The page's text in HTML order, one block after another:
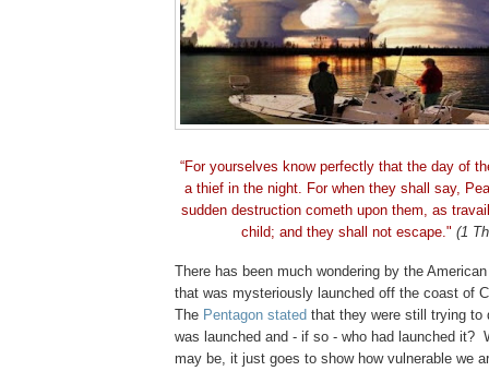
“For yourselves know perfectly that the day of
a thief in the night. For when they shall say,
sudden destruction cometh upon them, as
child; and they shall not escape." (1
There has been much wondering by the
that was mysteriously launched off the coast of
The Pentagon stated that they were still trying to
was launched and - if so - who had launched it?
may be, it just goes to show how vulnerable we